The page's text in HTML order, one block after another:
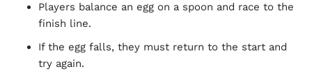
Players balance an egg on a spoon and race to the
finish line.
If the egg falls, they must return to the start and
try again.